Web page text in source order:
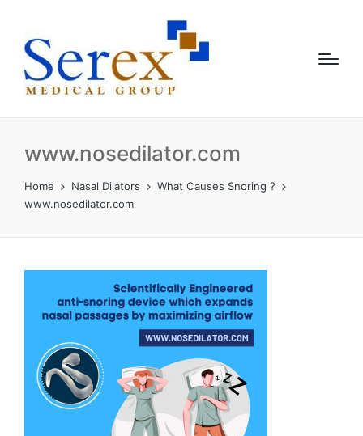
www.nosedilator.com
Home Nasal Dilators
What Causes Snoring ?
www.nosedilator.com